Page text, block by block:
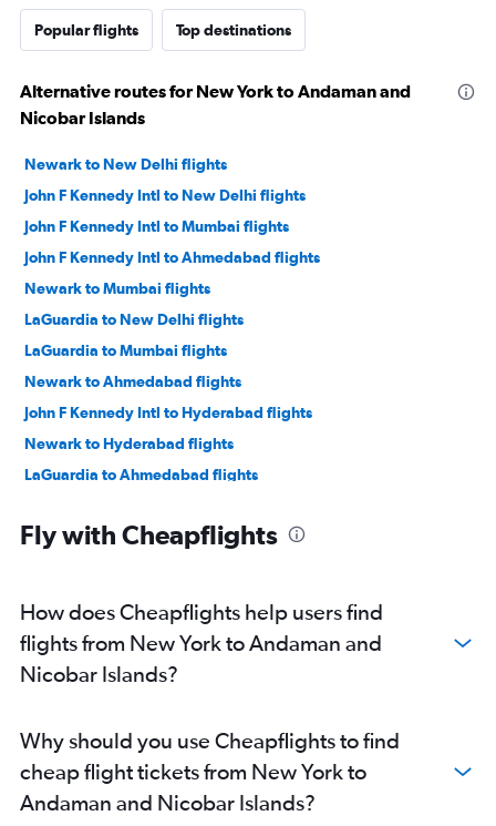
Popular flights Top destinations
Alternative routes for New York to Andaman and
Nicobar Islands
Newark to New Delhi flights
John F Kennedy Intl to New Delhi flights
John F Kennedy Intl to Mumbai flights
John F Kennedy Intl to Ahmedabad flights
Newark to Mumbai flights
LaGuardia to New Delhi flights
LaGuardia to Mumbai flights
Newark to Ahmedabad flights
John F Kennedy Intl to Hyderabad flights
Newark to Hyderabad flights
LaGuardia to Ahmedabad flights
John F Kennedy Intl to Cochin flights
Newark to Bangalore flights
Newark to Chennai flights
Newark to Vadodara flights
John F Kennedy Intl to Kolkata flights
LaGuardia to Chennai flights
Fly with Cheapflights
How does Cheapflights help users find
flights from New York to Andaman and
Nicobar Islands?
Why should you use Cheapflights to find
cheap flight tickets from New York to
Andaman and Nicobar Islands?